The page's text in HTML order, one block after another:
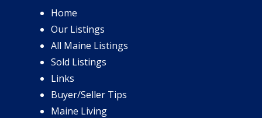
Home
Our Listings
All Maine Listings
Sold Listings
Links
Buyer/Seller Tips
Maine Living